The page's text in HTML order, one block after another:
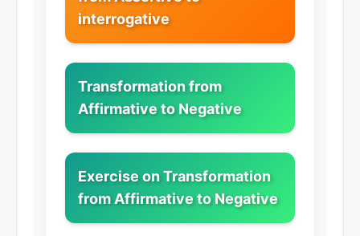
interrogative
Transformation from
Affirmative to Negative
Exercise on Transformation
from Affirmative to Negative